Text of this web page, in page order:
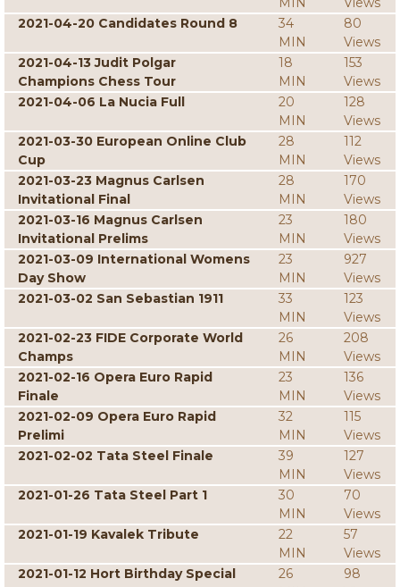
2021-04-20 Candidates Round 8
34
MIN
80
Views
2021-04-13 Judit Polgar
Champions Chess Tour
18
MIN
153
Views
2021-04-06 La Nucia Full
20
MIN
128
Views
2021-03-30 European Online Club
Cup
28
MIN
112
Views
2021-03-23 Magnus Carlsen
Invitational Final
28
MIN
170
Views
2021-03-16 Magnus Carlsen
Invitational Prelims
23
MIN
180
Views
2021-03-09 International Womens
Day Show
23
MIN
927
Views
2021-03-02 San Sebastian 1911
33
MIN
123
Views
2021-02-23 FIDE Corporate World
Champs
26
MIN
208
Views
2021-02-16 Opera Euro Rapid
Finale
23
MIN
136
Views
2021-02-09 Opera Euro Rapid
Prelimi
32
MIN
115
Views
2021-02-02 Tata Steel Finale
39
MIN
127
Views
2021-01-26 Tata Steel Part 1
30
MIN
70
Views
2021-01-19 Kavalek Tribute
22
MIN
57
Views
2021-01-12 Hort Birthday Special
26
98